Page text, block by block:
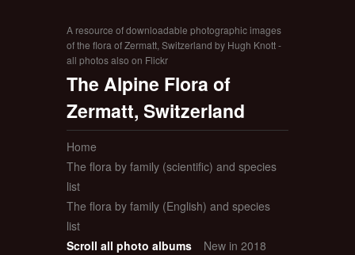
A resource of downloadable photographic images
of the flora of Zermatt, Switzerland by Hugh Knott -
all photos also on Flickr
The Alpine Flora of
Zermatt, Switzerland
Home
The flora by family (scientific) and species
list
The flora by family (English) and species
list
Scroll all photo albums
New in 2018